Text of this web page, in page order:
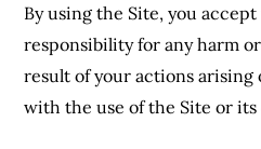
By using the Site, you
responsibility for any harm
result of your actions
with the use of the Site or